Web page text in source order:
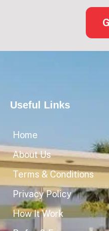
Useful Links
Home
About Us
Terms & Conditions
Privacy Policy
How It Work